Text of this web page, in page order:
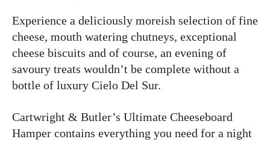
Experience a deliciously moreish selection of fine
cheese, mouth watering chutneys, exceptional
cheese biscuits and of course, an evening of
savoury treats wouldn’t be complete without a
bottle of luxury Cielo Del Sur.
Cartwright & Butler’s Ultimate Cheeseboard
Hamper contains everything you need for a night